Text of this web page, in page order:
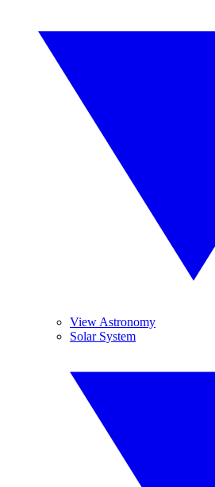
View Astronomy
Solar System